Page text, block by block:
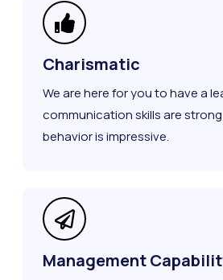
Charismatic
We are here for you to have a
communication skills are
behavior is impressive.
Management